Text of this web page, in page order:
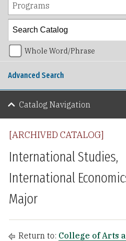
[ARCHIVED CATALOG]
International Studies,
International
Major
Return to: College of Arts
Programs
Whole Word/Phrase
Advanced Search
Catalog Navigation